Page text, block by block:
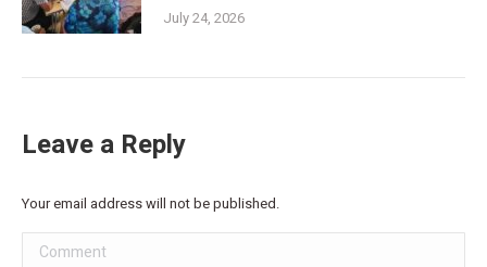
July 24, 2026
Leave a Reply
Your email address will not be published.
Comment